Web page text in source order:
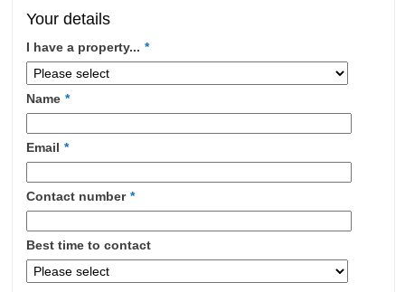
Auctions
Landlords
Landlord
Tenant Registration
Investments
Blog
Maintenance
Your details
I have a property... *
Name *
Email *
Contact number *
Best time to contact